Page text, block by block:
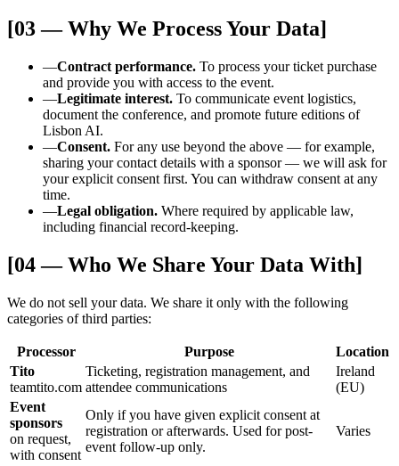
[03 — Why We Process Your Data]
—Contract performance. To process your ticket purchase
and provide you with access to the event.
—Legitimate interest. To communicate event logistics,
document the conference, and promote future editions of
Lisbon AI.
—Consent. For any use beyond the above — for example,
sharing your contact details with a sponsor — we will ask for
your explicit consent first. You can withdraw consent at any
time.
—Legal obligation. Where required by applicable law,
including financial record-keeping.
[04 — Who We Share Your Data With]
We do not sell your data. We share it only with the following
categories of third parties:
Processor Purpose
Location
Tito
teamtito.com
Ticketing, registration management, and
attendee communications
Ireland
(EU)
Event
sponsors
on request,
with consent
Only if you have given explicit consent at
registration or afterwards. Used for post-
event follow-up only.
Varies